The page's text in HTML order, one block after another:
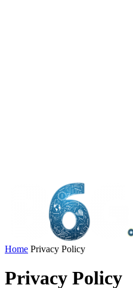
Home Privacy Policy
Privacy Policy